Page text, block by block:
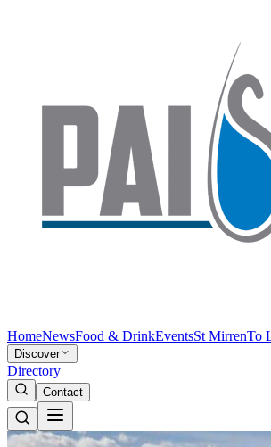
HomeNewsFood & DrinkEventsSt MirrenTo
Discover
Directory
Contact